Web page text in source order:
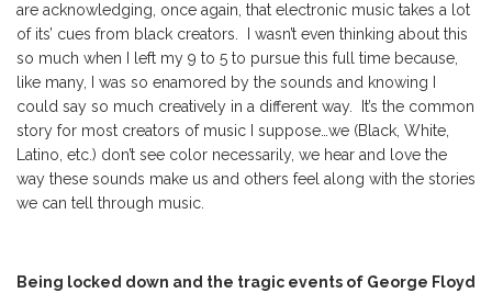
are acknowledging, once again, that electronic music takes a lot
of its’ cues from black creators. I wasn’t even thinking about this
so much when I left my 9 to 5 to pursue this full time because,
like many, I was so enamored by the sounds and knowing I
could say so much creatively in a different way. It’s the common
story for most creators of music I suppose…we (Black, White,
Latino, etc.) don’t see color necessarily, we hear and love the
way these sounds make us and others feel along with the stories
we can tell through music.
Being locked down and the tragic events of George Floyd